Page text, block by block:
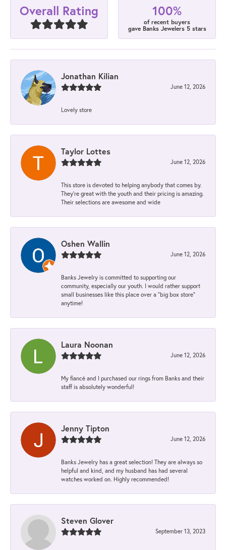
Overall Rating 100%
of recent buyers
gave Banks Jewelers 5 stars
Jonathan Kilian
June 12, 2026
Lovely store
Taylor Lottes
June 12, 2026
This store is devoted to helping anybody that comes by.
They’re great with the youth and their pricing is amazing.
Their selections are awesome and wide
Oshen Wallin
June 12, 2026
Banks Jewelry is committed to supporting our
community, especially our youth. I would rather support
small businesses like this place over a “big box store”
anytime!
Laura Noonan
June 12, 2026
My fiancé and I purchased our rings from Banks and their
staff is absolutely wonderful!
Jenny Tipton
June 12, 2026
Banks Jewelry has a great selection! They are always so
helpful and kind, and my husband has had several
watches worked on. Highly recommended!
Steven Glover
September 13, 2023